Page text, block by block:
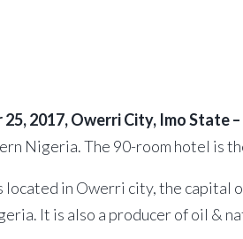
2017, Owerri City, Imo State –
Nigeria. The 90-room hotel is
located in Owerri city, the capital
It is also a producer of oil &